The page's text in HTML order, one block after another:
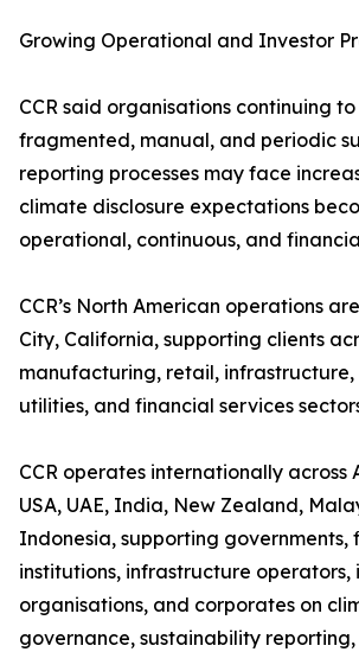
Growing Operational and Investor
CCR said organisations continuing
fragmented, manual, and periodic
reporting processes may face
climate disclosure expectations
operational, continuous, and
CCR’s North American operations
City, California, supporting clients
manufacturing, retail,
utilities, and financial services
CCR operates internationally across
USA, UAE, India, New Zealand,
Indonesia, supporting governments,
institutions, infrastructure operators,
organisations, and corporates on
governance, sustainability